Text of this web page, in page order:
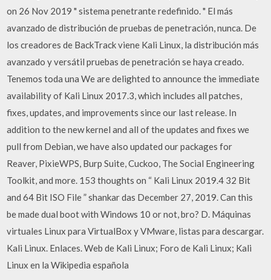
on 26 Nov 2019 " sistema penetrante redefinido. " El más
avanzado de distribución de pruebas de penetración, nunca. De
los creadores de BackTrack viene Kali Linux, la distribución más
avanzado y versátil pruebas de penetración se haya creado.
Tenemos toda una We are delighted to announce the immediate
availability of Kali Linux 2017.3, which includes all patches,
fixes, updates, and improvements since our last release. In
addition to the new kernel and all of the updates and fixes we
pull from Debian, we have also updated our packages for
Reaver, PixieWPS, Burp Suite, Cuckoo, The Social Engineering
Toolkit, and more. 153 thoughts on “ Kali Linux 2019.4 32 Bit
and 64 Bit ISO File ” shankar das December 27, 2019. Can this
be made dual boot with Windows 10 or not, bro? D. Máquinas
virtuales Linux para VirtualBox y VMware, listas para descargar.
Kali Linux. Enlaces. Web de Kali Linux; Foro de Kali Linux; Kali
Linux en la Wikipedia española